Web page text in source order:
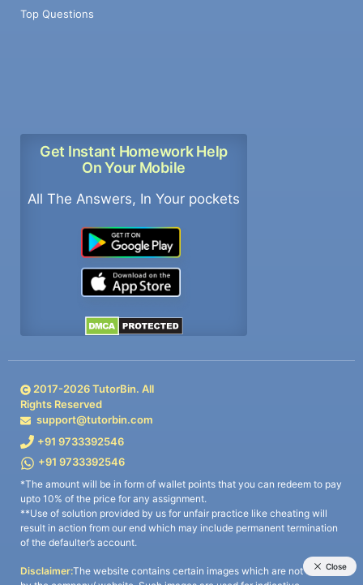
Top Questions
Get Instant Homework Help
On Your Mobile
All The Answers, In Your pockets
2017-2026TutorBin. All
Rights Reserved
support@tutorbin.com
+91 9733392546
+91 9733392546
*The amount will be in form of wallet points that you can redeem to pay
upto 10% of the price for any assignment.
**Use of solution provided by us for unfair practice like cheating will
result in action from our end which may include permanent termination
of the defaulter’s account.
Disclaimer:The website contains certain images which are not owned